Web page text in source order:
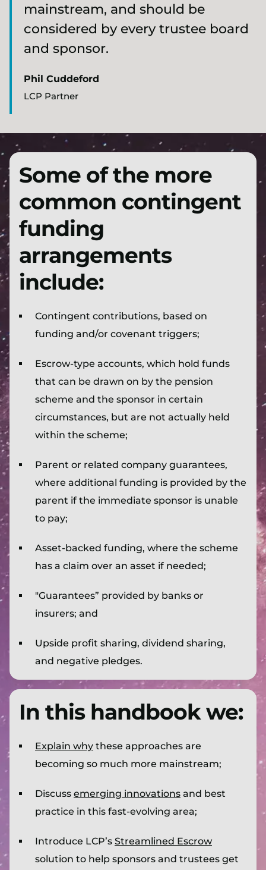
mainstream, and should be
considered by every trustee board
and sponsor.
Phil Cuddeford
LCP Partner
Some of the more
common contingent
funding
arrangements
include:
Contingent contributions, based on
funding and/or covenant triggers;
Escrow-type accounts, which hold funds
that can be drawn on by the pension
scheme and the sponsor in certain
circumstances, but are not actually held
within the scheme;
Parent or related company guarantees,
where additional funding is provided by the
parent if the immediate sponsor is unable
to pay;
Asset-backed funding, where the scheme
has a claim over an asset if needed;
"Guarantees” provided by banks or
insurers; and
Upside profit sharing, dividend sharing,
and negative pledges.
In this handbook we:
Explain why these approaches are
becoming so much more mainstream;
Discuss emerging innovations and best
practice in this fast-evolving area;
Introduce LCP’s Streamlined Escrow
solution to help sponsors and trustees get